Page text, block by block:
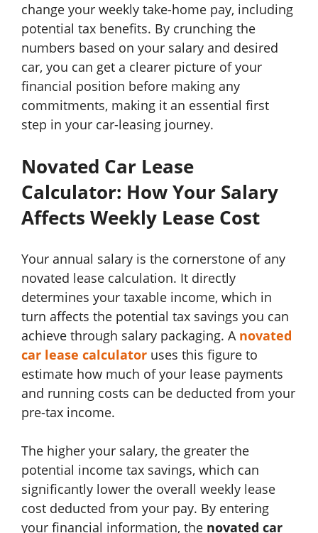
change your weekly take-home pay, including
potential tax benefits. By crunching the
numbers based on your salary and desired
car, you can get a clearer picture of your
financial position before making any
commitments, making it an essential first
step in your car-leasing journey.
Novated Car Lease
Calculator: How Your Salary
Affects Weekly Lease Cost
Your annual salary is the cornerstone of any
novated lease calculation. It directly
determines your taxable income, which in
turn affects the potential tax savings you can
achieve through salary packaging. A novated
car lease calculator uses this figure to
estimate how much of your lease payments
and running costs can be deducted from your
pre-tax income.
The higher your salary, the greater the
potential income tax savings, which can
significantly lower the overall weekly lease
cost deducted from your pay. By entering
your financial information, the novated car